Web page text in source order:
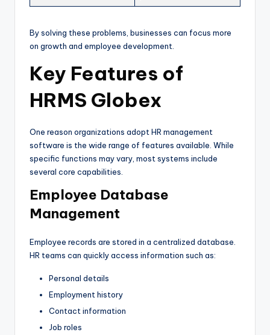
By solving these problems, businesses can focus more
on growth and employee development.
Key Features of
HRMS Globex
One reason organizations adopt HR management
software is the wide range of features available. While
specific functions may vary, most systems include
several core capabilities.
Employee Database
Management
Employee records are stored in a centralized database.
HR teams can quickly access information such as:
Personal details
Employment history
Contact information
Job roles